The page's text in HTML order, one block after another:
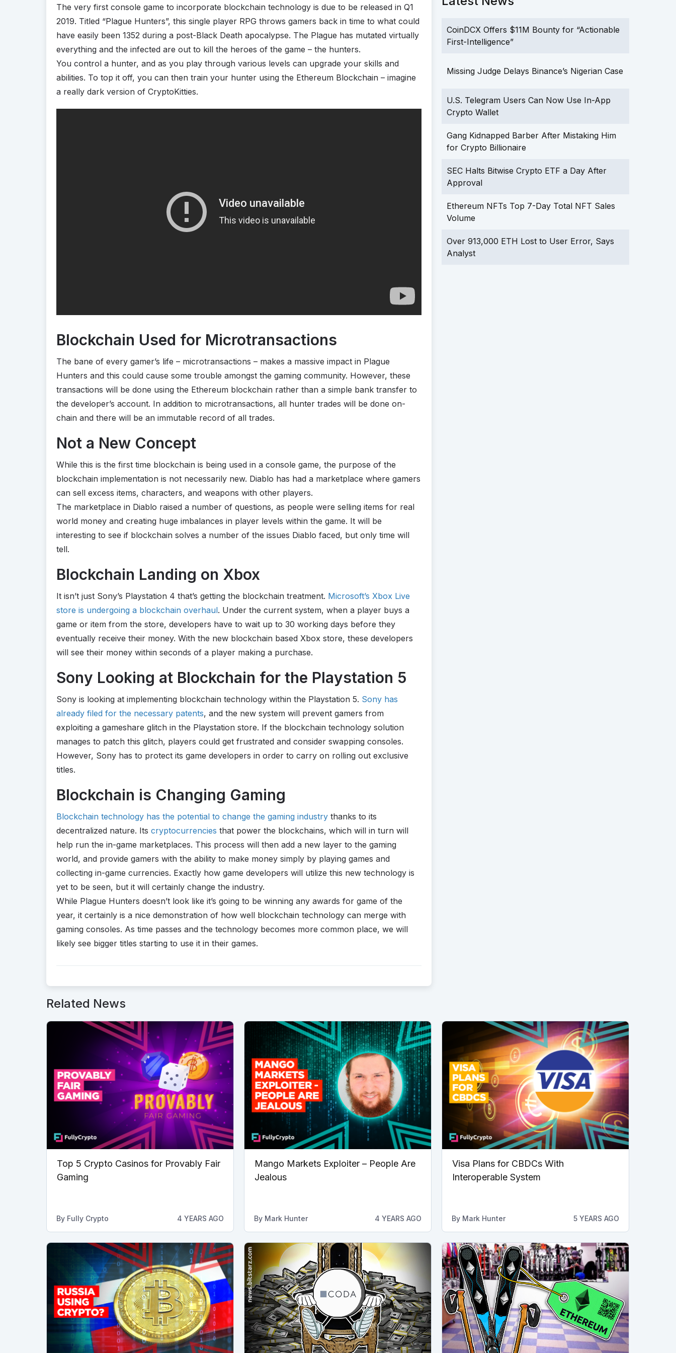
The very first console game to incorporate blockchain technology is due to be released in Q1
2019. Titled “Plague Hunters”, this single player RPG throws gamers back in time to what could
have easily been 1352 during a post-Black Death apocalypse. The Plague has mutated virtually
everything and the infected are out to kill the heroes of the game – the hunters.
You control a hunter, and as you play through various levels can upgrade your skills and
abilities. To top it off, you can then train your hunter using the Ethereum Blockchain – imagine
a really dark version of CryptoKitties.
Blockchain Used for Microtransactions
The bane of every gamer’s life – microtransactions – makes a massive impact in Plague
Hunters and this could cause some trouble amongst the gaming community. However, these
transactions will be done using the Ethereum blockchain rather than a simple bank transfer to
the developer’s account. In addition to microtransactions, all hunter trades will be done on-
chain and there will be an immutable record of all trades.
Not a New Concept
While this is the first time blockchain is being used in a console game, the purpose of the
blockchain implementation is not necessarily new. Diablo has had a marketplace where gamers
can sell excess items, characters, and weapons with other players.
The marketplace in Diablo raised a number of questions, as people were selling items for real
world money and creating huge imbalances in player levels within the game. It will be
interesting to see if blockchain solves a number of the issues Diablo faced, but only time will
tell.
Blockchain Landing on Xbox
It isn’t just Sony’s Playstation 4 that’s getting the blockchain treatment. Microsoft’s Xbox Live
store is undergoing a blockchain overhaul. Under the current system, when a player buys a
game or item from the store, developers have to wait up to 30 working days before they
eventually receive their money. With the new blockchain based Xbox store, these developers
will see their money within seconds of a player making a purchase.
Sony Looking at Blockchain for the Playstation 5
Sony is looking at implementing blockchain technology within the Playstation 5. Sony has
already filed for the necessary patents, and the new system will prevent gamers from
exploiting a gameshare glitch in the Playstation store. If the blockchain technology solution
manages to patch this glitch, players could get frustrated and consider swapping consoles.
However, Sony has to protect its game developers in order to carry on rolling out exclusive
titles.
Blockchain is Changing Gaming
Blockchain technology has the potential to change the gaming industry thanks to its
decentralized nature. Its cryptocurrencies that power the blockchains, which will in turn will
help run the in-game marketplaces. This process will then add a new layer to the gaming
world, and provide gamers with the ability to make money simply by playing games and
collecting in-game currencies. Exactly how game developers will utilize this new technology is
yet to be seen, but it will certainly change the industry.
While Plague Hunters doesn’t look like it’s going to be winning any awards for game of the
year, it certainly is a nice demonstration of how well blockchain technology can merge with
gaming consoles. As time passes and the technology becomes more common place, we will
likely see bigger titles starting to use it in their games.
CoinDCX Offers $11M Bounty for “Actionable
First-Intelligence”
Missing Judge Delays Binance’s Nigerian Case
U.S. Telegram Users Can Now Use In-App
Crypto Wallet
Gang Kidnapped Barber After Mistaking Him
for Crypto Billionaire
SEC Halts Bitwise Crypto ETF a Day After
Approval
Ethereum NFTs Top 7-Day Total NFT Sales
Volume
Over 913,000 ETH Lost to User Error, Says
Analyst
Related News
Top 5 Crypto Casinos for Provably Fair
Gaming
By Fully Crypto 4 YEARS AGO
Mango Markets Exploiter – People Are
Jealous
By Mark Hunter 4 YEARS AGO
Visa Plans for CBDCs With
Interoperable System
By Mark Hunter 5 YEARS AGO